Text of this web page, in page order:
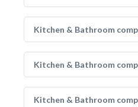
Kitchen & Bathroom
Kitchen & Bathroom
Kitchen & Bathroom